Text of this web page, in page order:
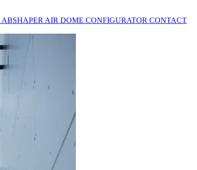
ABSHAPER AIR DOME CONFIGURATOR CONTACT